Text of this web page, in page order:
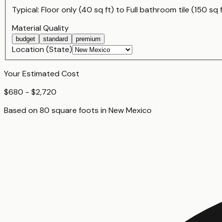
Typical: Floor only (40 sq ft) to Full bathroom tile (150 sq
Material Quality
budget standard premium
Location (State)
Your Estimated Cost
$680 - $2,720
Based on 80 square foots in New Mexico